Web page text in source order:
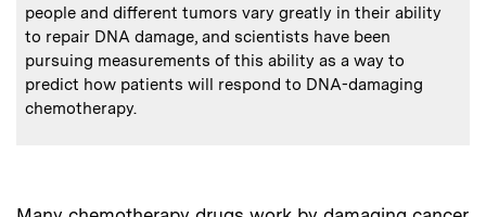
people and different tumors vary greatly in their ability
to repair DNA damage, and scientists have been
pursuing measurements of this ability as a way to
predict how patients will respond to DNA-damaging
chemotherapy.